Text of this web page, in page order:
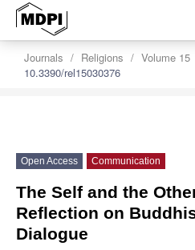
Journals Religions Volume 15
10.3390/rel15030376
Open Access Communication
The Self and the
Reflection on
Dialogue